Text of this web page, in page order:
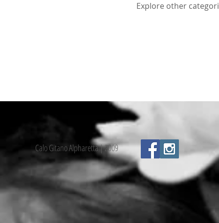
Explore other
Calo Gitano Alpharetta | 2009